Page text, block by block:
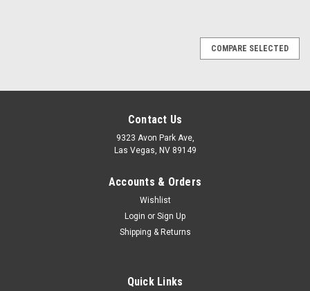
COMPARE SELECTED
Contact Us
9323 Avon Park Ave,
Las Vegas, NV 89149
Accounts & Orders
Wishlist
Login or Sign Up
Shipping & Returns
Quick Links